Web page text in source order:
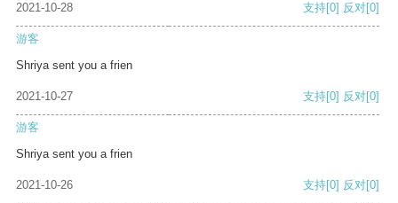
2021-10-28 支持[0] 反对[0]
游客
Shriya sent you a frien
2021-10-27 支持[0] 反对[0]
游客
Shriya sent you a frien
2021-10-26 支持[0] 反对[0]